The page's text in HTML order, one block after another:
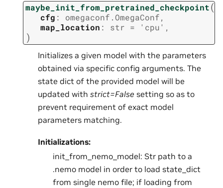
maybe_init_from_pretrained_checkpoint(
cfg : omegaconf.OmegaConf,
map_location : str = 'cpu' ,
)
Initializes a given model with the parameters
obtained via specific config arguments. The
state dict of the provided model will be
updated with strict=False setting so as to
prevent requirement of exact model
parameters matching.
Initializations:
init_from_nemo_model: Str path to a
.nemo model in order to load state_dict
from single nemo file; if loading from